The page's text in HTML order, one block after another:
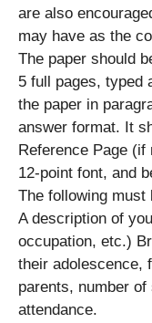
are also
may have as the
The paper should
5 full pages, typed
the paper in
answer format. It
Reference Page (if
12-point font, and
The following must
A description of
occupation, etc.)
their adolescence,
parents, number
attendance.